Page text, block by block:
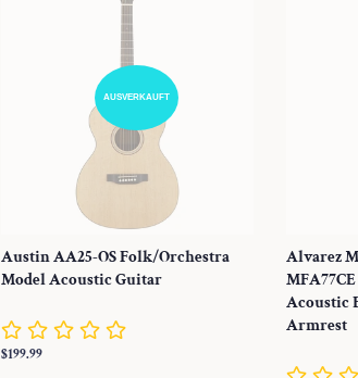
AUSVERKAUFT
Austin AA25-OS Folk/Orchestra
Model Acoustic Guitar
Normaler
$199.99
Alvarez
Acoustic
Armrest